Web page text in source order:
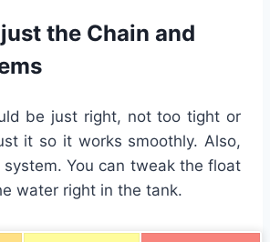
the Chain and
be just right, not too tight or
it so it works smoothly. Also,
You can tweak the float
water right in the tank.